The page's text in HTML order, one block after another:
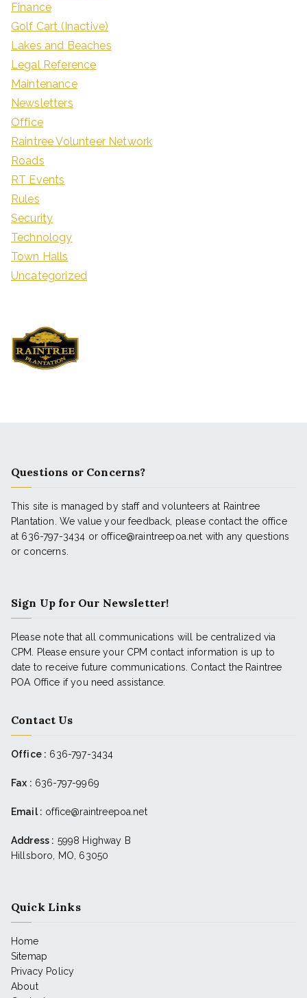
Finance
Golf Cart (Inactive)
Lakes and Beaches
Legal Reference
Maintenance
Newsletters
Office
Raintree Volunteer Network
Roads
RT Events
Rules
Security
Technology
Town Halls
Uncategorized
Questions or Concerns?
This site is managed by staff and volunteers at Raintree
Plantation. We value your feedback, please contact the office
at 636-797-3434 or office@raintreepoa.net with any questions
or concerns.
Sign Up for Our Newsletter!
Please note that all communications will be centralized via
CPM. Please ensure your CPM contact information is up to
date to receive future communications. Contact the Raintree
POA Office if you need assistance.
Contact Us
Office : 636-797-3434
Fax : 636-797-9969
Email : office@raintreepoa.net
Address : 5998 Highway B
Hillsboro, MO, 63050
Quick Links
Home
Sitemap
Privacy Policy
About